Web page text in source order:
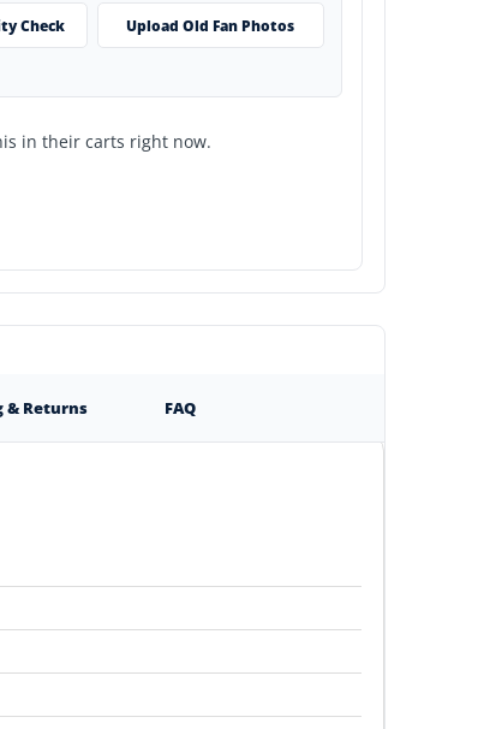
Check Upload Old Fan Photos
in their carts right now.
& Returns FAQ